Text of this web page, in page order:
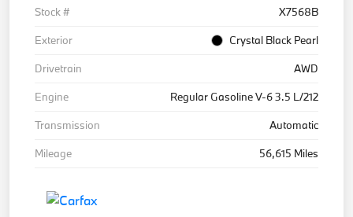
Stock #
X7568B
Exterior
Crystal Black Pearl
Drivetrain
AWD
Engine
Regular Gasoline V-6 3.5 L/212
Transmission
Automatic
Mileage
56,615 Miles